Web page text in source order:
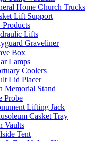
Home Church Trucks
Lift Support
Products
Lifts
Graveliner
Box
Lamps
Coolers
Lid Placer
Memorial Stand
Probe
Lifting Jack
Casket Tray
Vaults
Tent